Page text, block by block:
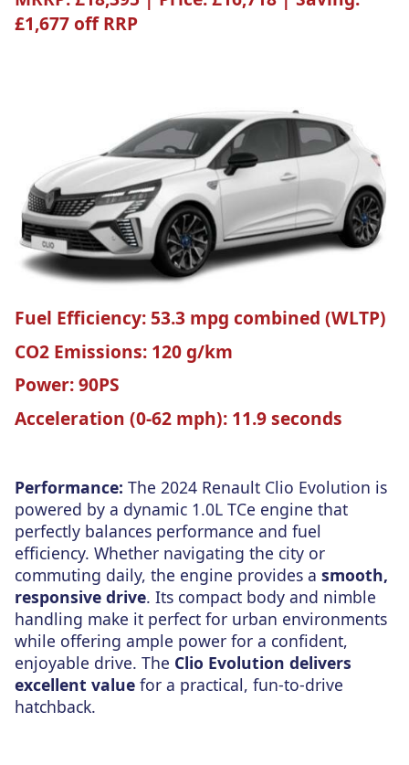
£1,677 off RRP
Fuel Efficiency: 53.3 mpg combined (WLTP)
CO2 Emissions: 120 g/km
Power:90PS
Acceleration (0-62 mph): 11.9 seconds
Performance: The 2024 Renault Clio Evolution is
powered by a dynamic 1.0L TCe engine that
perfectly balances performance and fuel
efficiency. Whether navigating the city or
commuting daily, the engine provides a smooth,
responsive drive. Its compact body and nimble
handling make it perfect for urban environments
while offering ample power for a confident,
enjoyable drive. The Clio Evolution delivers
excellent value for a practical, fun-to-drive
hatchback.